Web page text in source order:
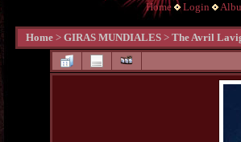
Home Login
Home > GIRAS MUNDIALES > The Avril